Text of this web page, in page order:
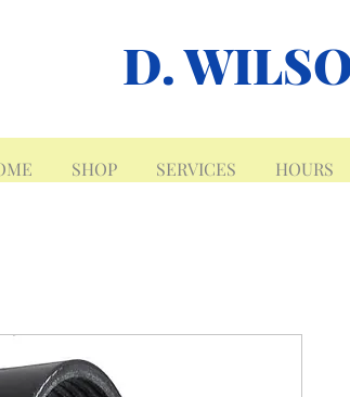
D.
SHOP SERVICES HOURS